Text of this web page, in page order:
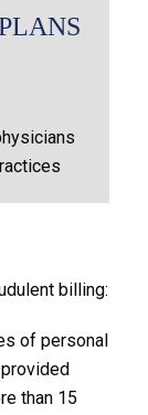
billing:
of personal
than 15